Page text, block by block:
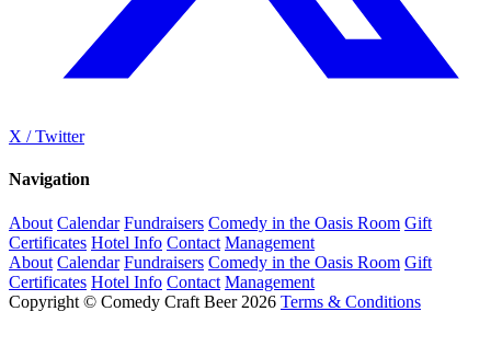
X / Twitter
Navigation
About Calendar Fundraisers Comedy in the Oasis Room Gift
Certificates Hotel Info Contact Management
About Calendar Fundraisers Comedy in the Oasis Room Gift
Certificates Hotel Info Contact Management
Copyright © Comedy Craft Beer 2026 Terms & Conditions